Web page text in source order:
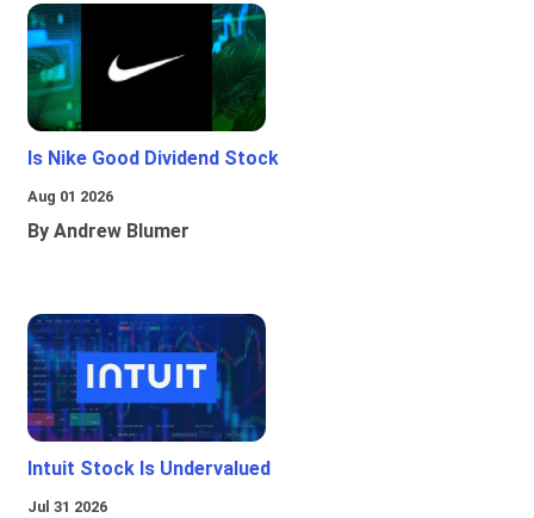
Is Nike Good Dividend Stock
Aug 01 2026
By Andrew Blumer
Intuit Stock Is Undervalued
Jul 31 2026